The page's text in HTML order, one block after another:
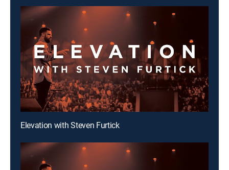
Elevation with Steven Furtick